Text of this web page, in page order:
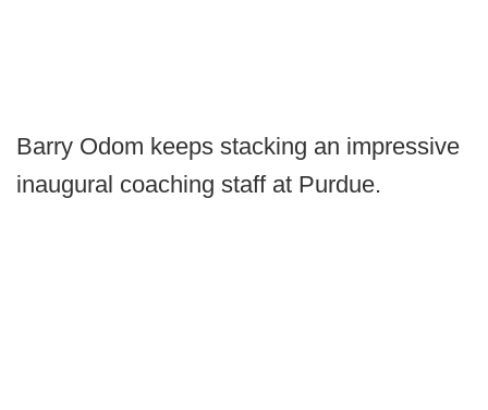
Barry Odom keeps stacking an impressive
inaugural coaching staff at Purdue.